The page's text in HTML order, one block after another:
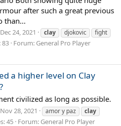
after such a great previous
than...
Dec 24, 2021 clay djokovic
fight
83 Forum: General Pro Player
a higher level on Clay
civilized as long as possible.
Nov 28, 2021 amor y paz
clay
45 Forum: General Pro Player